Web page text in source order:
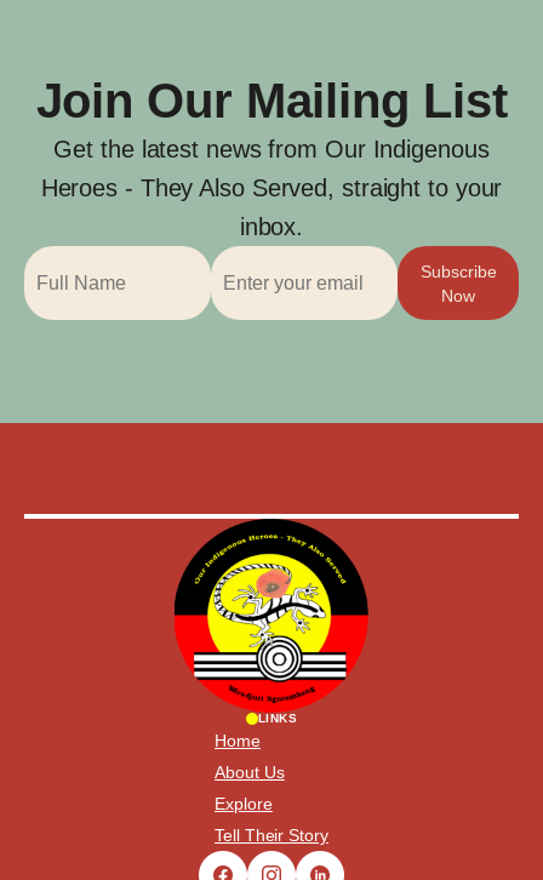
Join Our Mailing List
Get the latest news from Our Indigenous
Heroes - They Also Served, straight to your
inbox.
Subscribe
Now
LINKS
Home
About Us
Explore
Tell Their Story